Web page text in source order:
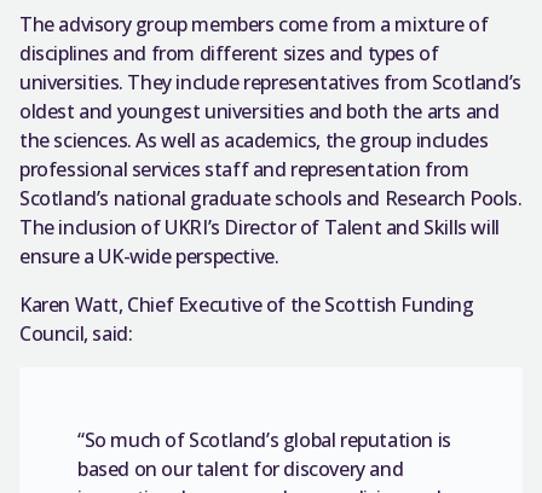
The advisory group members come from a mixture of
disciplines and from different sizes and types of
universities. They include representatives from Scotland’s
oldest and youngest universities and both the arts and
the sciences. As well as academics, the group includes
professional services staff and representation from
Scotland’s national graduate schools and Research Pools.
The inclusion of UKRI’s Director of Talent and Skills will
ensure a UK-wide perspective.
Karen Watt, Chief Executive of the Scottish Funding
Council, said:
“So much of Scotland’s global reputation is
based on our talent for discovery and